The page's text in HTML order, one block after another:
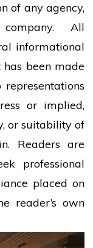
of any agency,
All
informational
been made
or implied,
or suitability of
Readers are
professional
placed on
reader’s own